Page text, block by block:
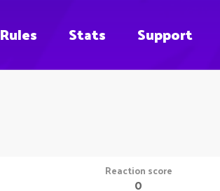
Rules Stats Support
Reaction score
0